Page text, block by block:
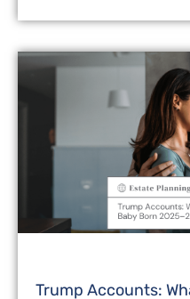
Trump Accounts: